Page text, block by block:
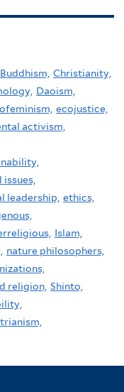
Buddhism, Christianity,
Daoism,
ecojustice,
activism,
leadership, ethics,
Islam,
nature philosophers,
religion, Shinto,